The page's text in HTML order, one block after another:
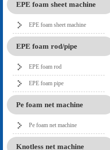
EPE foam sheet machine
EPE foam sheet machine
EPE foam rod/pipe
EPE foam rod
EPE foam pipe
Pe foam net machine
Pe foam net machine
Knotless net machine